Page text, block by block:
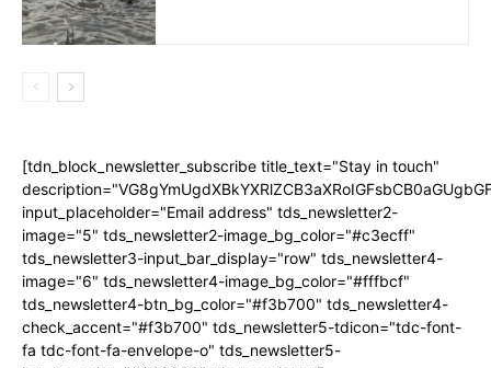
[tdn_block_newsletter_subscribe title_text="Stay in touch"
input_placeholder="Email address" tds_newsletter2-
image="5" tds_newsletter2-image_bg_color="#c3ecff"
tds_newsletter3-input_bar_display="row" tds_newsletter4-
image="6" tds_newsletter4-image_bg_color="#fffbcf"
tds_newsletter4-btn_bg_color="#f3b700" tds_newsletter4-
check_accent="#f3b700" tds_newsletter5-tdicon="tdc-font-
fa tdc-font-fa-envelope-o" tds_newsletter5-